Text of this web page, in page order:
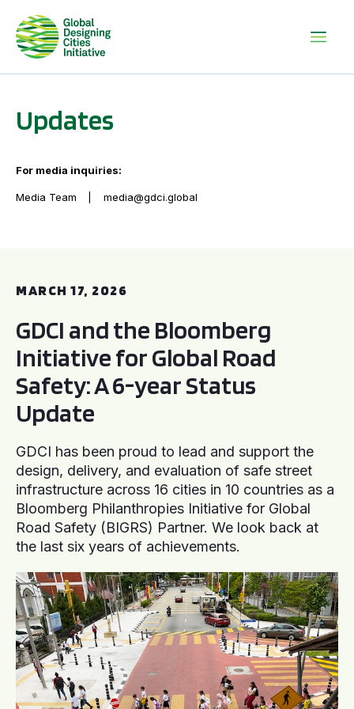
Updates
For media inquiries:
Media Team media@gdci.global
MARCH 17, 2026
GDCI and the Bloomberg
Initiative for Global Road
Safety: A 6-year Status
Update
GDCI has been proud to lead and support the
design, delivery, and evaluation of safe street
infrastructure across 16 cities in 10 countries as a
Bloomberg Philanthropies Initiative for Global
Road Safety (BIGRS) Partner. We look back at
the last six years of achievements.